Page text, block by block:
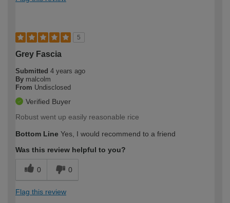
5
Grey Fascia
Submitted 4 years ago
By malcolm
From Undisclosed
Verified Buyer
Robust went up easily reasonable rice
Bottom Line Yes, I would recommend to a friend
Was this review helpful to you?
0 0
Flag this review